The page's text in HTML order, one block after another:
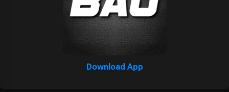
Download App